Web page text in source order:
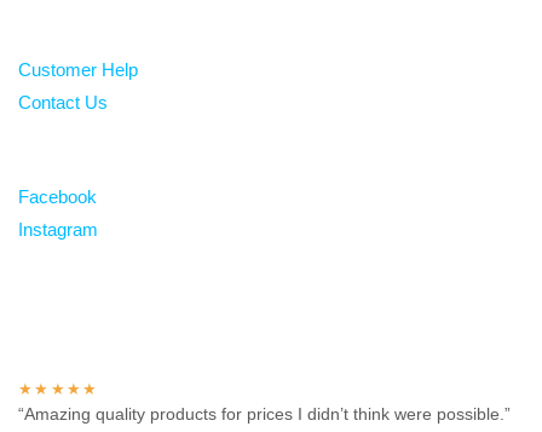
Customer Help
Contact Us
Facebook
Instagram
★★★★★
“Amazing quality products for prices I didn’t think were possible.”